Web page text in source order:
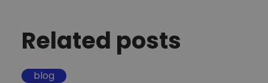
Related posts
blog